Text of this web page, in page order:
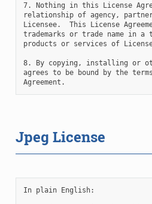
7. Nothing in this License
relationship of agency,
Licensee.  This License
trademarks or trade name in a
products or services of
8. By copying, installing or
agrees to be bound by the
Jpeg License
In plain English: